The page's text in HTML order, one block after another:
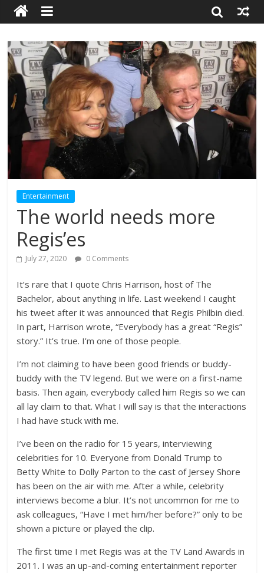
Entertainment
The world needs more
Regis’es
July 27, 2020 0 Comments
It’s rare that I quote Chris Harrison, host of The
Bachelor, about anything in life. Last weekend I caught
his tweet after it was announced that Regis Philbin died.
In part, Harrison wrote, “Everybody has a great “Regis”
story.” It’s true. I’m one of those people.
I’m not claiming to have been good friends or buddy-
buddy with the TV legend. But we were on a first-name
basis. Then again, everybody called him Regis so we can
all lay claim to that. What I will say is that the interactions
I had have stuck with me.
I’ve been on the radio for 15 years, interviewing
celebrities for 10. Everyone from Donald Trump to
Betty White to Dolly Parton to the cast of Jersey Shore
has been on the air with me. After a while, celebrity
interviews become a blur. It’s not uncommon for me to
ask colleagues, “Have I met him/her before?” only to be
shown a picture or played the clip.
The first time I met Regis was at the TV Land Awards in
2011. I was an up-and-coming entertainment reporter